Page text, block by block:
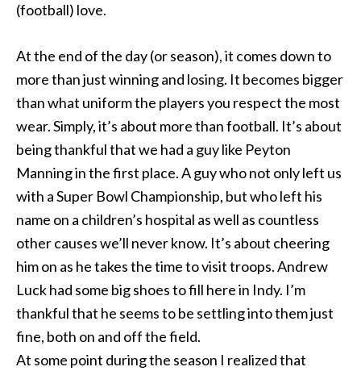
(football) love.
At the end of the day (or season), it comes down to
more than just winning and losing. It becomes bigger
than what uniform the players you respect the most
wear. Simply, it’s about more than football. It’s about
being thankful that we had a guy like Peyton
Manning in the first place. A guy who not only left us
with a Super Bowl Championship, but who left his
name on a children’s hospital as well as countless
other causes we’ll never know. It’s about cheering
him on as he takes the time to visit troops. Andrew
Luck had some big shoes to fill here in Indy. I’m
thankful that he seems to be settling into them just
fine, both on and off the field.
At some point during the season I realized that